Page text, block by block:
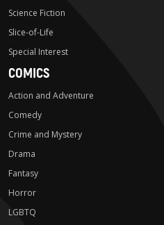
Science Fiction
Slice-of-Life
Special Interest
COMICS
Action and Adventure
Comedy
Crime and Mystery
Drama
Fantasy
Horror
LGBTQ